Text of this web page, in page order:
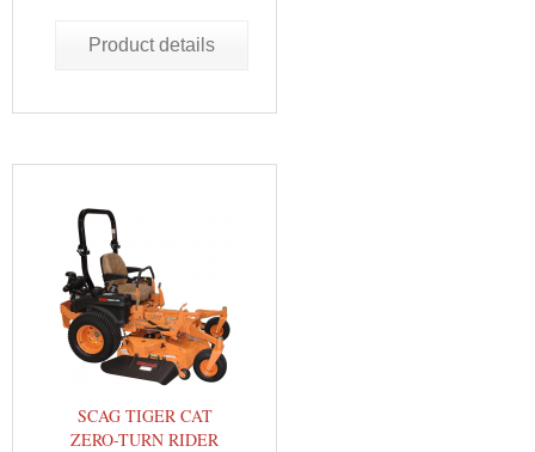
Product details
SCAG TIGER CAT
ZERO-TURN RIDER